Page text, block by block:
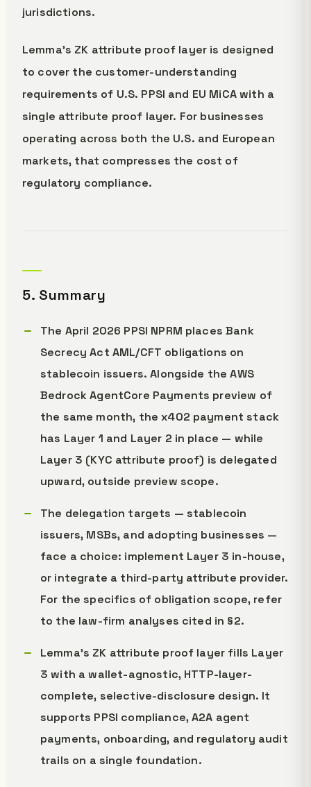
jurisdictions.
Lemma's ZK attribute proof layer is designed
to cover the customer-understanding
requirements of U.S. PPSI and EU MiCA with a
single attribute proof layer. For businesses
operating across both the U.S. and European
markets, that compresses the cost of
regulatory compliance.
5. Summary
The April 2026 PPSI NPRM places Bank
Secrecy Act AML/CFT obligations on
stablecoin issuers. Alongside the AWS
Bedrock AgentCore Payments preview of
the same month, the x402 payment stack
has Layer 1 and Layer 2 in place — while
Layer 3 (KYC attribute proof) is delegated
upward, outside preview scope.
The delegation targets — stablecoin
issuers, MSBs, and adopting businesses —
face a choice: implement Layer 3 in-house,
or integrate a third-party attribute provider.
For the specifics of obligation scope, refer
to the law-firm analyses cited in §2.
Lemma's ZK attribute proof layer fills Layer
3 with a wallet-agnostic, HTTP-layer-
complete, selective-disclosure design. It
supports PPSI compliance, A2A agent
payments, onboarding, and regulatory audit
trails on a single foundation.